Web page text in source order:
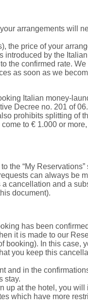
arrangements will
the price of your
introduced by the
the confirmed rate.
as soon as we
Italian money-
Decree no. 201 of
prohibits splitting of
to € 1.000 or
the “My
can always be
cancellation and a
document).
has been
it is made to our
booking). In this case,
you keep this
and in the
stay.
up at the hotel, you will
which have more